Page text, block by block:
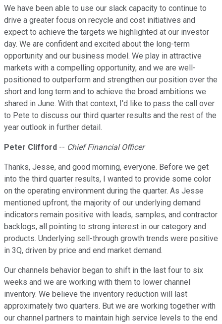
We have been able to use our slack capacity to continue to
drive a greater focus on recycle and cost initiatives and
expect to achieve the targets we highlighted at our investor
day. We are confident and excited about the long-term
opportunity and our business model. We play in attractive
markets with a compelling opportunity, and we are well-
positioned to outperform and strengthen our position over the
short and long term and to achieve the broad ambitions we
shared in June. With that context, I'd like to pass the call over
to Pete to discuss our third quarter results and the rest of the
year outlook in further detail.
Peter Clifford -- Chief Financial Officer
Thanks, Jesse, and good morning, everyone. Before we get
into the third quarter results, I wanted to provide some color
on the operating environment during the quarter. As Jesse
mentioned upfront, the majority of our underlying demand
indicators remain positive with leads, samples, and contractor
backlogs, all pointing to strong interest in our category and
products. Underlying sell-through growth trends were positive
in 3Q, driven by price and end market demand.
Our channels behavior began to shift in the last four to six
weeks and we are working with them to lower channel
inventory. We believe the inventory reduction will last
approximately two quarters. But we are working together with
our channel partners to maintain high service levels to the end